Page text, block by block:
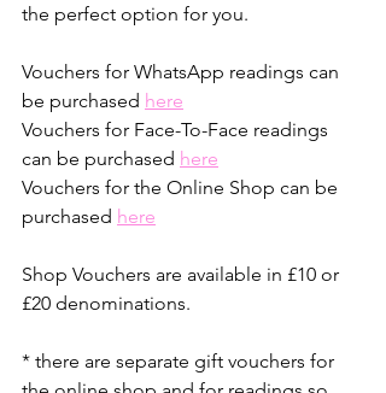
the perfect option for you.
Vouchers for WhatsApp readings can
be purchased here
Vouchers for Face-To-Face readings
can be purchased here
Vouchers for the Online Shop can be
purchased here
Shop Vouchers are available in £10 or
£20 denominations.
* there are separate gift vouchers for